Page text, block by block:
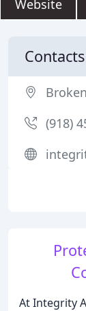
Website
At Integrity
Contacts
(918)